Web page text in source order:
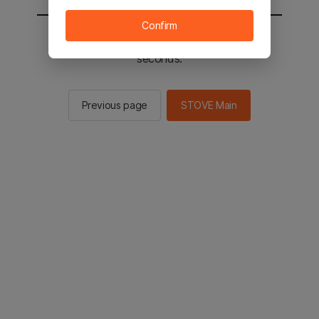
You will be sent to the STOVE main in 2
seconds.
Previous page STOVE Main
Confirm